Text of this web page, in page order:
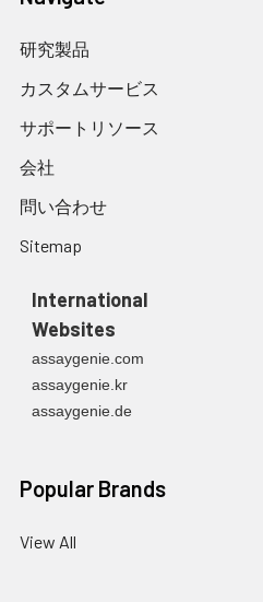
研究製品
カスタムサービス
サポートリソース
会社
問い合わせ
Sitemap
International
Websites
assaygenie.com
assaygenie.kr
assaygenie.de
Popular Brands
View All